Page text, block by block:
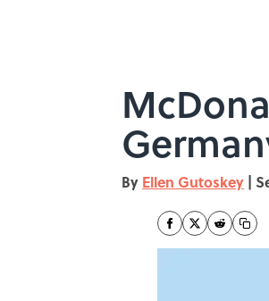
By Ellen Gutoskey |